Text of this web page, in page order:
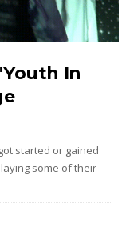
In
started or gained
some of their